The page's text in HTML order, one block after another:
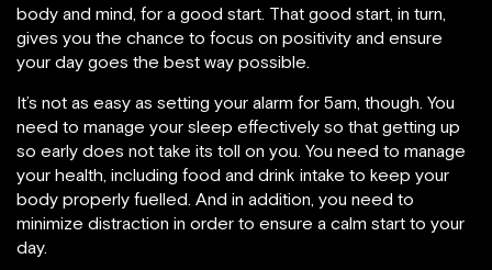
body and mind, for a good start. That good start, in turn,
gives you the chance to focus on positivity and ensure
your day goes the best way possible.
It’s not as easy as setting your alarm for 5am, though. You
need to manage your sleep effectively so that getting up
so early does not take its toll on you. You need to manage
your health, including food and drink intake to keep your
body properly fuelled. And in addition, you need to
minimize distraction in order to ensure a calm start to your
day.